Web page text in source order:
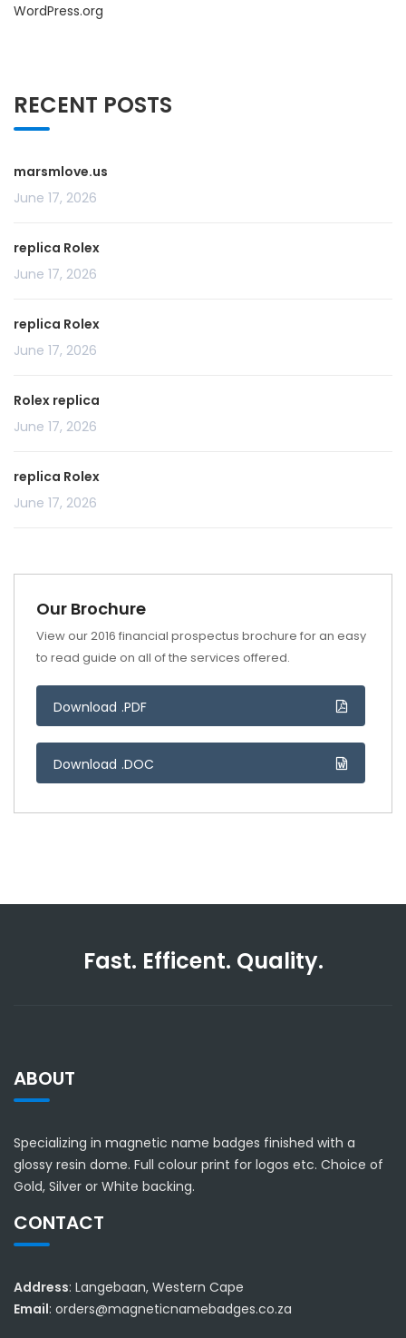
WordPress.org
RECENT POSTS
marsmlove.us
June 17, 2026
replica Rolex
June 17, 2026
replica Rolex
June 17, 2026
Rolex replica
June 17, 2026
replica Rolex
June 17, 2026
Our Brochure
View our 2016 financial prospectus brochure for an easy
to read guide on all of the services offered.
Download .PDF
Download .DOC
Fast. Efficent. Quality.
ABOUT
Specializing in magnetic name badges finished with a
glossy resin dome. Full colour print for logos etc. Choice of
Gold, Silver or White backing.
CONTACT
Address: Langebaan, Western Cape
Email: orders@magneticnamebadges.co.za